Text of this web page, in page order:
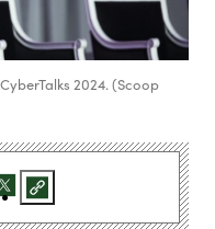
2024. (Scoop